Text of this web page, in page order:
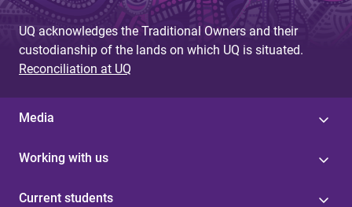
UQ acknowledges the Traditional Owners and their
custodianship of the lands on which UQ is situated.
Reconciliation at UQ
Media
Working with us
Current students